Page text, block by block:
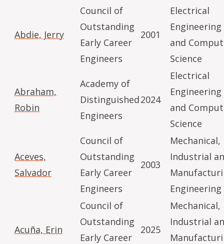
Abdie, Jerry
Council of
Outstanding
Early Career
Engineers
2001
Electrical
Engineering
and
Science
Abraham,
Robin
Academy of
Distinguished
Engineers
2024
Electrical
Engineering
and
Science
Aceves,
Salvador
Council of
Outstanding
Early Career
Engineers
2003
Mechanical,
Industrial
Engineering
Acuña, Erin
Council of
Outstanding
Early Career
2025
Mechanical,
Industrial